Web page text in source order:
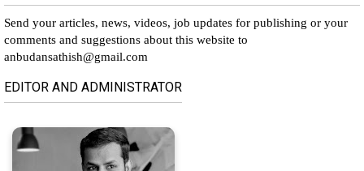
Send your articles, news, videos, job updates for publishing or your
comments and suggestions about this website to
anbudansathish@gmail.com
EDITOR AND ADMINISTRATOR